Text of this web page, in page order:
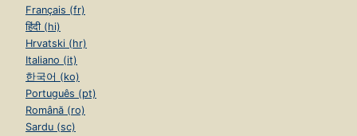
Français (fr)
हिंदी (hi)
Hrvatski (hr)
Italiano (it)
한국어 (ko)
Português (pt)
Română (ro)
Sardu (sc)